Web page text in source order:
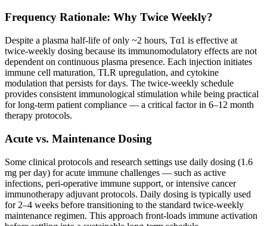
Frequency Rationale: Why Twice Weekly?
Despite a plasma half-life of only ~2 hours, Tα1 is effective at
twice-weekly dosing because its immunomodulatory effects are not
dependent on continuous plasma presence. Each injection initiates
immune cell maturation, TLR upregulation, and cytokine
modulation that persists for days. The twice-weekly schedule
provides consistent immunological stimulation while being practical
for long-term patient compliance — a critical factor in 6–12 month
therapy protocols.
Acute vs. Maintenance Dosing
Some clinical protocols and research settings use daily dosing (1.6
mg per day) for acute immune challenges — such as active
infections, peri-operative immune support, or intensive cancer
immunotherapy adjuvant protocols. Daily dosing is typically used
for 2–4 weeks before transitioning to the standard twice-weekly
maintenance regimen. This approach front-loads immune activation